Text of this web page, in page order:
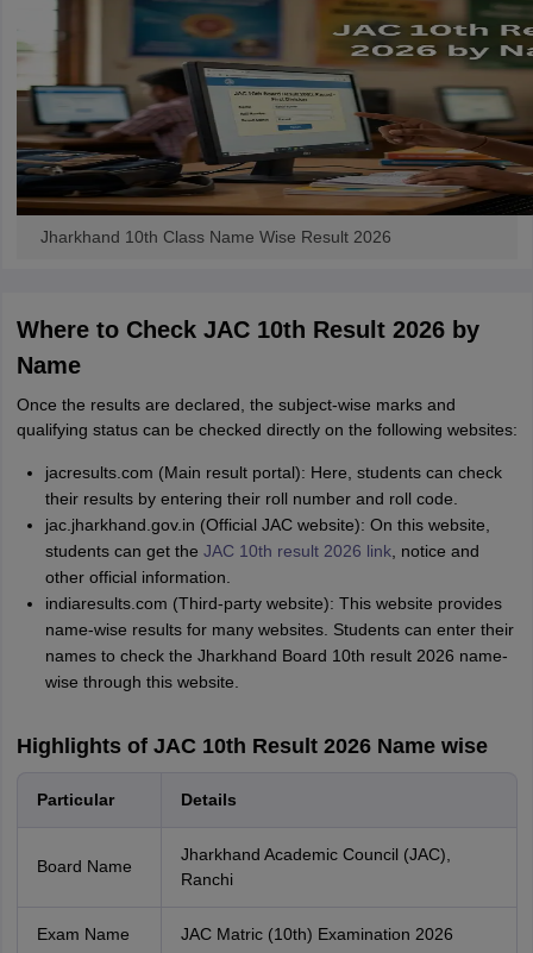
Jharkhand 10th Class Name Wise Result 2026
Where to Check JAC 10th Result 2026 by
Name
Once the results are declared, the subject-wise marks and
qualifying status can be checked directly on the following websites:
jacresults.com (Main result portal): Here, students can check
their results by entering their roll number and roll code.
jac.jharkhand.gov.in (Official JAC website): On this website,
students can get the JAC 10th result 2026 link, notice and
other official information.
indiaresults.com (Third-party website): This website provides
name-wise results for many websites. Students can enter their
names to check the Jharkhand Board 10th result 2026 name-
wise through this website.
Highlights of JAC 10th Result 2026 Name wise
Particular Details
Board Name
Jharkhand Academic Council (JAC),
Ranchi
Exam Name JAC Matric (10th) Examination 2026